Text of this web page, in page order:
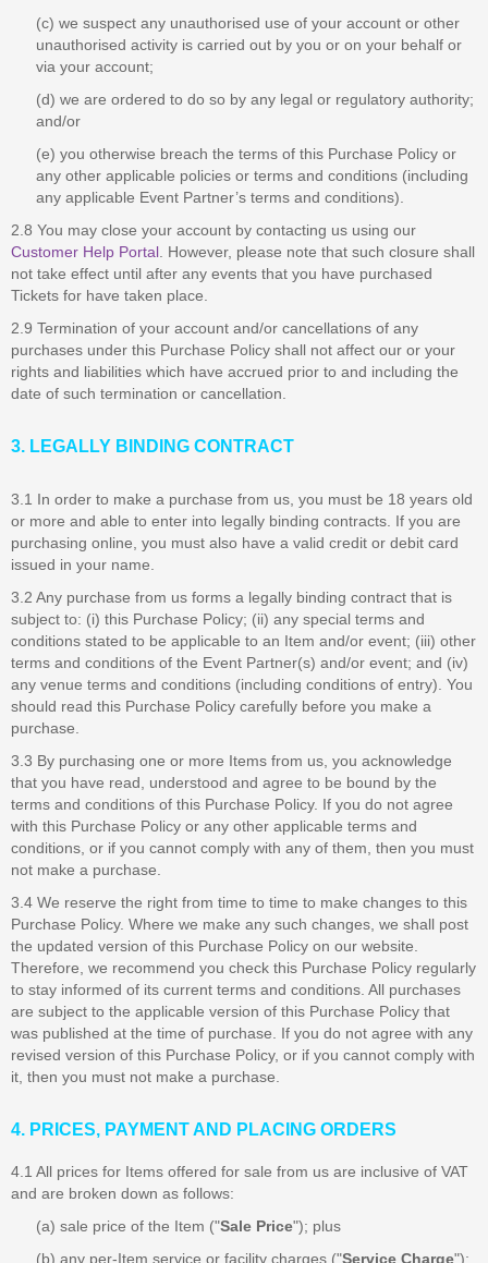
(c) we suspect any unauthorised use of your account or other
unauthorised activity is carried out by you or on your behalf or
via your account;
(d) we are ordered to do so by any legal or regulatory authority;
and/or
(e) you otherwise breach the terms of this Purchase Policy or
any other applicable policies or terms and conditions (including
any applicable Event Partner’s terms and conditions).
2.8 You may close your account by contacting us using our
Customer Help Portal . However, please note that such closure shall
not take effect until after any events that you have purchased
Tickets for have taken place.
2.9 Termination of your account and/or cancellations of any
purchases under this Purchase Policy shall not affect our or your
rights and liabilities which have accrued prior to and including the
date of such termination or cancellation.
3. LEGALLY BINDING CONTRACT
3.1 In order to make a purchase from us, you must be 18 years old
or more and able to enter into legally binding contracts. If you are
purchasing online, you must also have a valid credit or debit card
issued in your name.
3.2 Any purchase from us forms a legally binding contract that is
subject to: (i) this Purchase Policy; (ii) any special terms and
conditions stated to be applicable to an Item and/or event; (iii) other
terms and conditions of the Event Partner(s) and/or event; and (iv)
any venue terms and conditions (including conditions of entry). You
should read this Purchase Policy carefully before you make a
purchase.
3.3 By purchasing one or more Items from us, you acknowledge
that you have read, understood and agree to be bound by the
terms and conditions of this Purchase Policy. If you do not agree
with this Purchase Policy or any other applicable terms and
conditions, or if you cannot comply with any of them, then you must
not make a purchase.
3.4 We reserve the right from time to time to make changes to this
Purchase Policy. Where we make any such changes, we shall post
the updated version of this Purchase Policy on our website.
Therefore, we recommend you check this Purchase Policy regularly
to stay informed of its current terms and conditions. All purchases
are subject to the applicable version of this Purchase Policy that
was published at the time of purchase. If you do not agree with any
revised version of this Purchase Policy, or if you cannot comply with
it, then you must not make a purchase.
4. PRICES, PAYMENT AND PLACING ORDERS
4.1 All prices for Items offered for sale from us are inclusive of VAT
and are broken down as follows:
(a) sale price of the Item ("Sale Price"); plus
(b) any per-Item service or facility charges ("Service Charge");